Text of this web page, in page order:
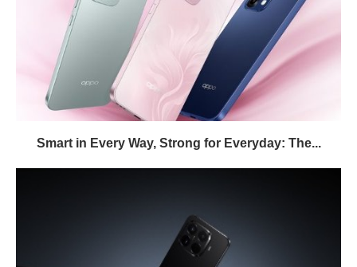
Smart in Every Way, Strong for Everyday: The...